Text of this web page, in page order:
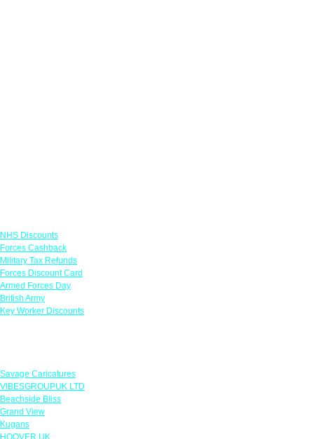
NHS Discounts
Forces Cashback
Military Tax Refunds
Forces Discount Card
Armed Forces Day
British Army
Key Worker Discounts
Savage Caricatures
VIBESGROUPUK LTD
Beachside Bliss
Grand View
Kugans
HOOVER UK